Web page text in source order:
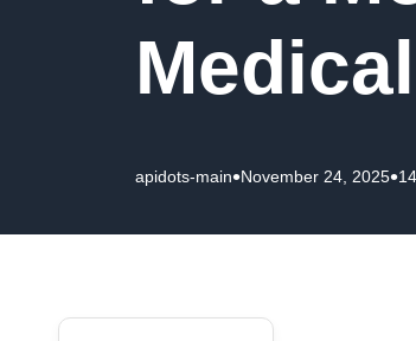
apidots-main•November 24, 2025•